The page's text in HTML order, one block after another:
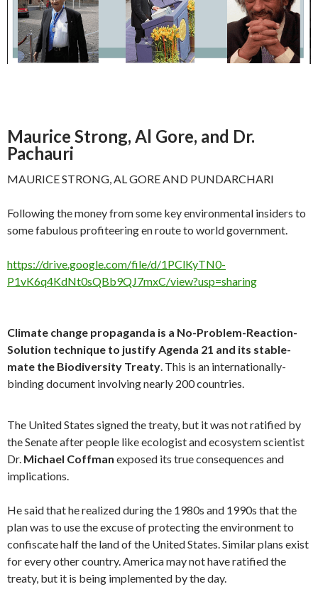
Maurice Strong, Al Gore, and Dr.
Pachauri
MAURICE STRONG, AL GORE AND PUNDARCHARI
Following the money from some key environmental insiders to
some fabulous profiteering en route to world government.
https://drive.google.com/file/d/1PClKyTN0-
P1vK6q4KdNt0sQBb9QJ7mxC/view?usp=sharing
Climate change propaganda is a No-Problem-Reaction-
Solution technique to justify Agenda 21 and its stable-
mate the Biodiversity Treaty. This is an internationally-
binding document involving nearly 200 countries.
The United States signed the treaty, but it was not ratified by
the Senate after people like ecologist and ecosystem scientist
Dr. Michael Coffman exposed its true consequences and
implications.
He said that he realized during the 1980s and 1990s that the
plan was to use the excuse of protecting the environment to
confiscate half the land of the United States. Similar plans exist
for every other country. America may not have ratified the
treaty, but it is being implemented by the day.